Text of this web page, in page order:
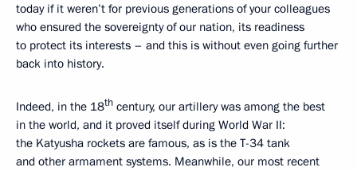
today if it weren’t for previous generations of your colleagues
who ensured the sovereignty of our nation, its readiness
to protect its interests – and this is without even going further
back into history.
Indeed, in the 18th century, our artillery was among the best
in the world, and it proved itself during World War II:
the Katyusha rockets are famous, as is the T-34 tank
and other armament systems. Meanwhile, our most recent